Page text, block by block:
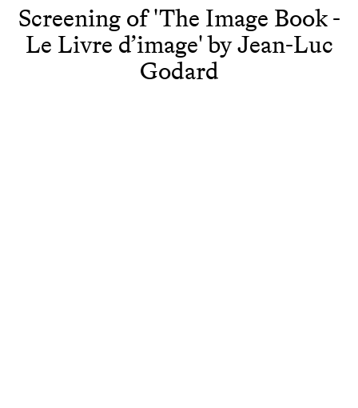
Screening of 'The Image Book -
Le Livre d’image' by Jean-Luc
Godard